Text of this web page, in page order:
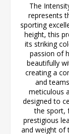
The
represents
sporting
height, this
its striking
passion of
beautifully
creating a
and
meticulous
designed to
the sport,
prestigious
and weight of